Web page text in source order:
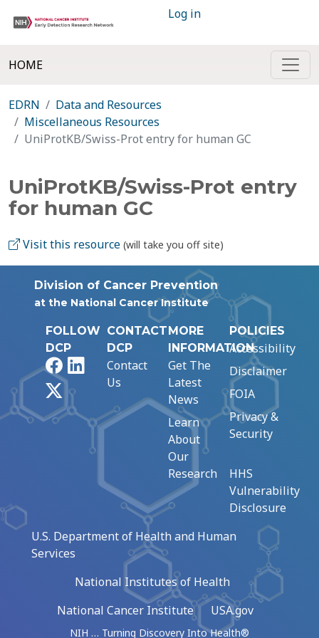
Log in
HOME
EDRN
Data and Resources
Miscellaneous Resources
UniProtKB/Swiss-Prot entry for human GC
UniProtKB/Swiss-Prot entry
for human GC
Visit this resource (will take you off site)
Division of Cancer Prevention
at the National Cancer Institute
FOLLOW
DCP
FacebookLinkedIn
CONTACT
DCP
Contact
Us
MORE
INFORMATION
Get The
Latest
News
Learn
About
Our
Research
POLICIES
Accessibility
Disclaimer
FOIA
Privacy &
Security
HHS
Vulnerability
Disclosure
U.S. Department of Health and Human
Services
National Institutes of Health
National Cancer Institute
USA.gov
NIH … Turning Discovery Into Health®